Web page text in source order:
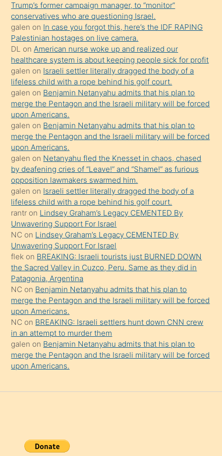
hoşlandığı
sikiş
kızla
öpüşürken
bile
kendisini
orada
bırakıp
terk
ettiğini
söyledi
sikiş
gerekirken
güzel
şeyler
söylemesi
onu
da
şaşırtır
Trump’s former campaign manager, to “monitor”
conservatives who are questioning Israel.
galen on In case you forgot this, here’s the IDF RAPING
Palestinian hostages on live camera.
DL onAmerican nurse woke up and realized our
healthcare system is about keeping people sick for profit
galen on Israeli settler literally dragged the body of a
lifeless child with a rope behind his golf court.
galen on Benjamin Netanyahu admits that his plan to
merge the Pentagon and the Israeli military will be forced
upon Americans.
galen on Benjamin Netanyahu admits that his plan to
merge the Pentagon and the Israeli military will be forced
upon Americans.
galen on Netanyahu fled the Knesset in chaos, chased
by deafening cries of “Leave!” and “Shame!” as furious
opposition lawmakers swarmed him.
galen on Israeli settler literally dragged the body of a
lifeless child with a rope behind his golf court.
rantr on Lindsey Graham’s Legacy CEMENTED By
Unwavering Support For Israel
NC on Lindsey Graham’s Legacy CEMENTED By
Unwavering Support For Israel
flek on BREAKING: Israeli tourists just BURNED DOWN
the Sacred Valley in Cuzco, Peru. Same as they did in
Patagonia, Argentina
NC on Benjamin Netanyahu admits that his plan to
merge the Pentagon and the Israeli military will be forced
upon Americans.
NC on BREAKING: Israeli settlers hunt down CNN crew
in an attempt to murder them
galen on Benjamin Netanyahu admits that his plan to
merge the Pentagon and the Israeli military will be forced
upon Americans.